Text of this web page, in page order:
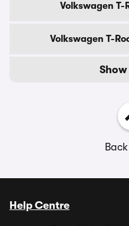
Volkswagen T-
Volkswagen T-
Help Centre